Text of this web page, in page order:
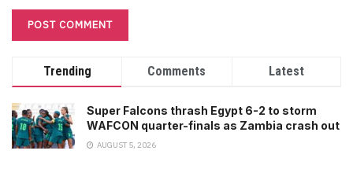
Trending Comments Latest
Super Falcons thrash Egypt 6-2 to storm
WAFCON quarter-finals as Zambia crash out
AUGUST 5, 2026